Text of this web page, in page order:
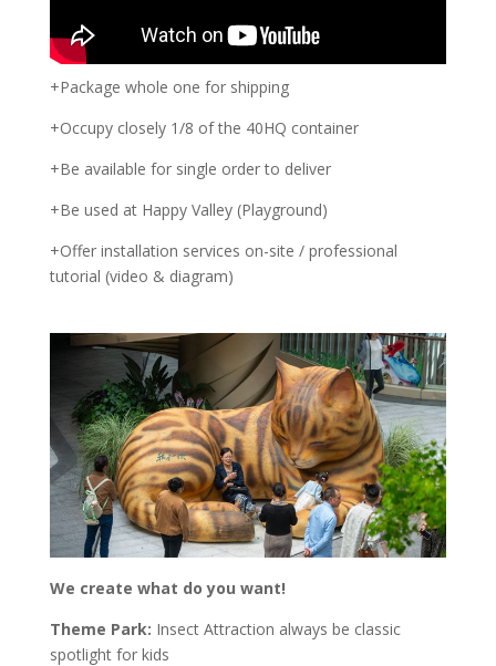
+Package whole one for shipping
+Occupy closely 1/8 of the 40HQ container
+Be available for single order to deliver
+Be used at Happy Valley (Playground)
+Offer installation services on-site / professional
tutorial (video & diagram)
We create what do you want!
Theme Park: Insect Attraction always be classic
spotlight for kids